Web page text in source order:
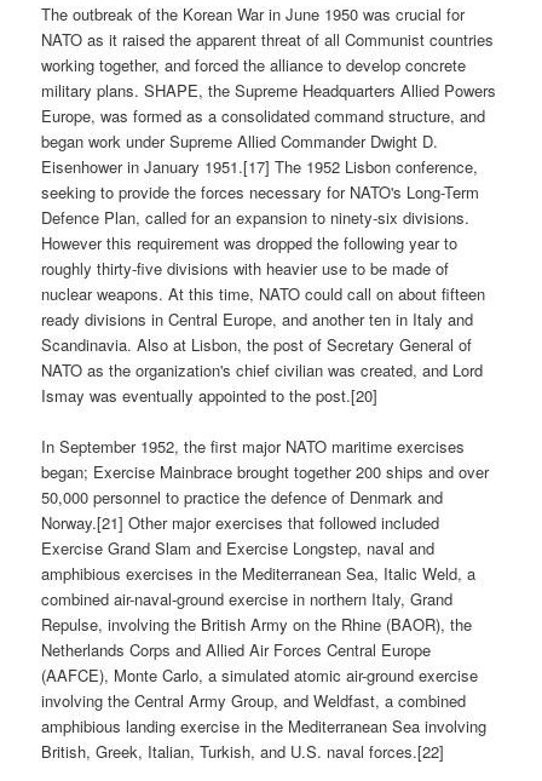
The outbreak of the Korean War in June 1950 was crucial for
NATO as it raised the apparent threat of all Communist countries
working together, and forced the alliance to develop concrete
military plans. SHAPE, the Supreme Headquarters Allied Powers
Europe, was formed as a consolidated command structure, and
began work under Supreme Allied Commander Dwight D.
Eisenhower in January 1951.[17] The 1952 Lisbon conference,
seeking to provide the forces necessary for NATO's Long-Term
Defence Plan, called for an expansion to ninety-six divisions.
However this requirement was dropped the following year to
roughly thirty-five divisions with heavier use to be made of
nuclear weapons. At this time, NATO could call on about fifteen
ready divisions in Central Europe, and another ten in Italy and
Scandinavia. Also at Lisbon, the post of Secretary General of
NATO as the organization's chief civilian was created, and Lord
Ismay was eventually appointed to the post.[20]
In September 1952, the first major NATO maritime exercises
began; Exercise Mainbrace brought together 200 ships and over
50,000 personnel to practice the defence of Denmark and
Norway.[21] Other major exercises that followed included
Exercise Grand Slam and Exercise Longstep, naval and
amphibious exercises in the Mediterranean Sea, Italic Weld, a
combined air-naval-ground exercise in northern Italy, Grand
Repulse, involving the British Army on the Rhine (BAOR), the
Netherlands Corps and Allied Air Forces Central Europe
(AAFCE), Monte Carlo, a simulated atomic air-ground exercise
involving the Central Army Group, and Weldfast, a combined
amphibious landing exercise in the Mediterranean Sea involving
British, Greek, Italian, Turkish, and U.S. naval forces.[22]